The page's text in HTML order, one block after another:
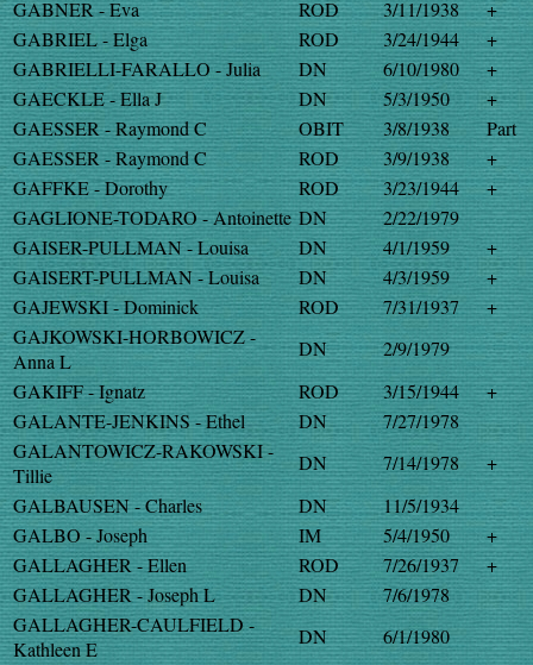
GABNER - Eva ROD 3/11/1938
+
GABRIEL - Elga
ROD 3/24/1944
+
GABRIELLI-FARALLO - Julia
DN 6/10/1980
+
GAECKLE - Ella J
DN 5/3/1950
+
GAESSER - Raymond C
OBIT 3/8/1938
Part
GAESSER - Raymond C
ROD 3/9/1938
+
GAFFKE - Dorothy
ROD 3/23/1944
+
GAGLIONE-TODARO - Antoinette DN
2/22/1979
GAISER-PULLMAN - Louisa
DN 4/1/1959
+
GAISERT-PULLMAN - Louisa
DN 4/3/1959
+
GAJEWSKI - Dominick
ROD 7/31/1937
+
GAJKOWSKI-HORBOWICZ -
Anna L
DN
2/9/1979
GAKIFF - Ignatz
ROD 3/15/1944
+
GALANTE-JENKINS - Ethel
DN
7/27/1978
GALANTOWICZ-RAKOWSKI -
Tillie
DN 7/14/1978
+
GALBAUSEN - Charles
DN
11/5/1934
GALBO - Joseph
IM 5/4/1950
+
GALLAGHER - Ellen
ROD 7/26/1937
+
GALLAGHER - Joseph L
DN
7/6/1978
GALLAGHER-CAULFIELD -
Kathleen E
DN
6/1/1980